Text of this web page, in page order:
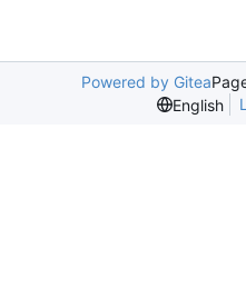
Powered by Gitea
English